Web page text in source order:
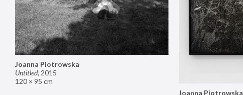
Joanna Piotrowska
Joanna Piotrowska
Untitled, 2015
120 × 95 cm